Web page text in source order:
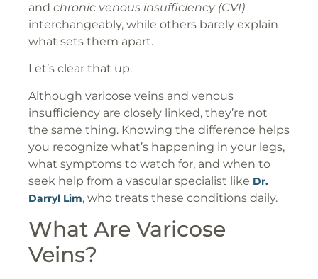
and chronic venous insufficiency (CVI)
interchangeably, while others barely explain
what sets them apart.
Let’s clear that up.
Although varicose veins and venous
insufficiency are closely linked, they’re not
the same thing. Knowing the difference helps
you recognize what’s happening in your legs,
what symptoms to watch for, and when to
seek help from a vascular specialist like Dr.
Darryl Lim, who treats these conditions daily.
What Are Varicose
Veins?